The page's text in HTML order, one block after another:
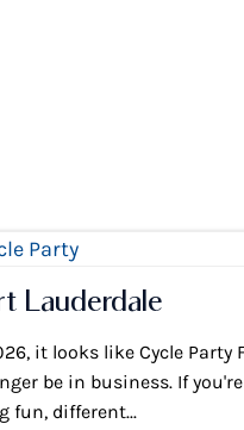
Lauderdale
it looks like Cycle Party
be in business. If you're
fun, different...